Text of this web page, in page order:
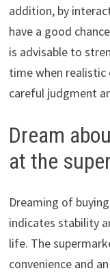
addition, by
have a good
is advisable to
time when realistic
careful judgment
Dream
at the
Dreaming of
indicates stability
life. The
convenience and